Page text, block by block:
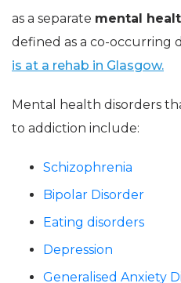
as a separate mental
defined as a co-occurring
is at a rehab in Glasgow.
Mental health disorders
to addiction include:
Schizophrenia
Bipolar Disorder
Eating disorders
Depression
Generalised Anxiety